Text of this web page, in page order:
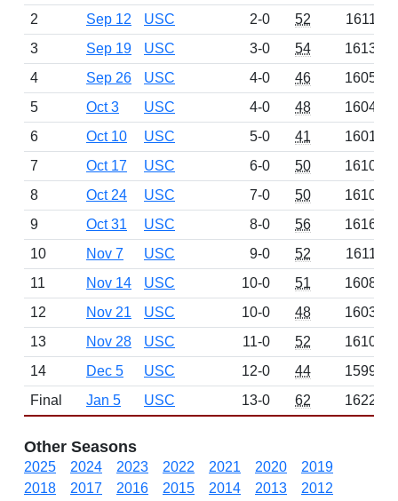
2
Sep 12 USC 2-0 52
1611
3
Sep 19 USC 3-0 54
1613
4
Sep 26 USC 4-0 46
1605
5
Oct 3 USC 4-0 48
1604
6
Oct 10 USC 5-0 41
1601
7
Oct 17 USC 6-0 50
1610
8
Oct 24 USC 7-0 50
1610
9
Oct 31 USC 8-0 56
1616
10
Nov 7 USC 9-0 52
1611
11
Nov 14 USC 10-0 51
1608
12
Nov 21 USC 10-0 48
1603
13
Nov 28 USC 11-0 52
1610
14
Dec 5 USC 12-0 44
1599
Final
Jan 5 USC 13-0 62 1622
Other Seasons
2025 2024 2023 2022 2021 2020
2019
2018
2017 2016 2015 2014 2013
2012